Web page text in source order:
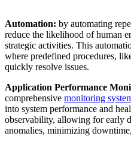
Automation: by automating
reduce the likelihood of human
strategic activities. This
where predefined procedures,
quickly resolve issues.
Application Performance
comprehensive monitoring
into system performance and
observability, allowing for early
anomalies, minimizing